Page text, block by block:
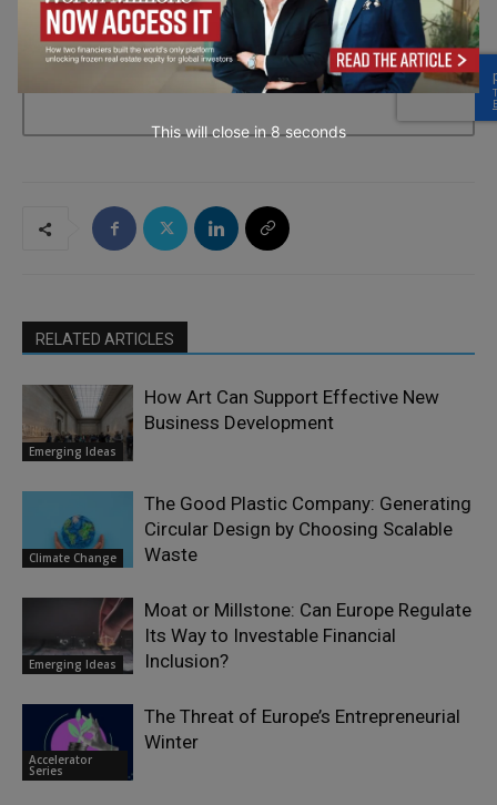
→ Join the weekly digest
RELATED ARTICLES
Emerging Ideas
How Art Can Support Effective New
Business Development
Climate Change
The Good Plastic Company: Generating
Circular Design by Choosing Scalable
Waste
Emerging Ideas
Moat or Millstone: Can Europe Regulate
Its Way to Investable Financial
Inclusion?
Accelerator
Series
The Threat of Europe’s Entrepreneurial
Winter
This will close in7seconds